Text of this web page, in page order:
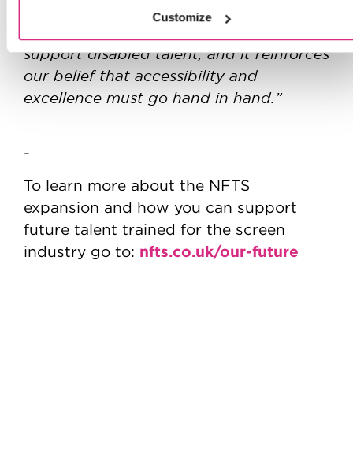
Customize
bursary represents a fundamental shift
support disabled talent, and it reinforces
our belief that accessibility and
excellence must go hand in hand.”
-
To learn more about the NFTS
expansion and how you can support
future talent trained for the screen
industry go to: nfts.co.uk/our-future